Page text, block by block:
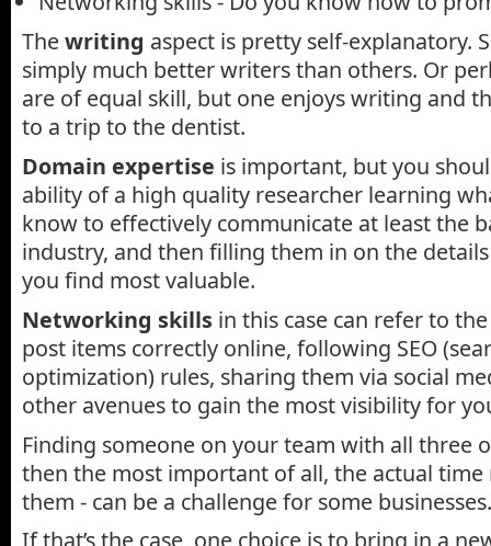
Thewriting aspect is pretty self-explanatory.
simply much better writers than others. Or
are of equal skill, but one enjoys writing and
to a trip to the dentist.
Domain expertise is important, but you
ability of a high quality researcher learning
know to effectively communicate at least the
industry, and then filling them in on the
you find most valuable.
Networking skills in this case can refer to
post items correctly online, following SEO
optimization) rules, sharing them via social
other avenues to gain the most visibility for
Finding someone on your team with all three
then the most important of all, the actual time
them - can be a challenge for some businesses.